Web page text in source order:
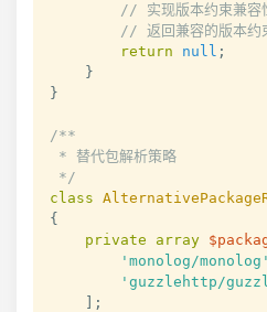
// 实现版本约束兼容
// 返回兼容的版本约
return
null ;
}
}
/**
* 替代包解析策略
*/
class
{
private
array
'monolog/monolog'
'guzzlehttp/
;